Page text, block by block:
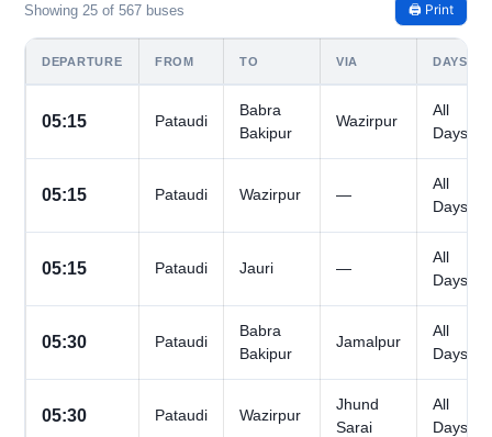
Showing 25 of 567 buses 🖨️ Print
DEPARTURE FROM TO VIA DAYS
05:15 Pataudi
Babra
Bakipur
Wazirpur
All
Days
05:15 Pataudi Wazirpur —
All
Days
05:15 Pataudi Jauri —
All
Days
05:30 Pataudi
Babra
Bakipur
Jamalpur
All
Days
05:30 Pataudi Wazirpur
Jhund
Sarai
All
Days